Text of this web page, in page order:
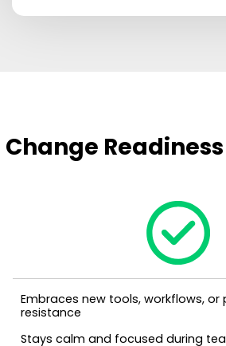
Change
Embraces new tools, workflows, or
resistance
Stays calm and focused during